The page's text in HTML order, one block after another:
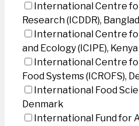
International Centre
Research (ICDDR),
International Centre
and Ecology (ICIPE), Kenya
International Centre
Food Systems (ICROFS),
International Food
Denmark
International Fund for